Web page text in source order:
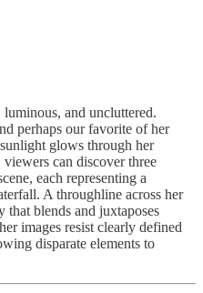
and uncluttered.
perhaps our favorite of her
glows through her
can discover three
each representing a
A throughline across her
that blends and juxtaposes
images resist clearly defined
disparate elements to